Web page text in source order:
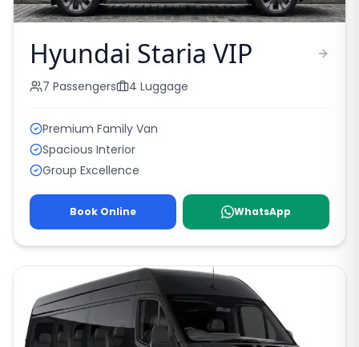
Hyundai Staria VIP
7 Passengers 4 Luggage
Premium Family Van
Spacious Interior
Group Excellence
Book Online WhatsApp